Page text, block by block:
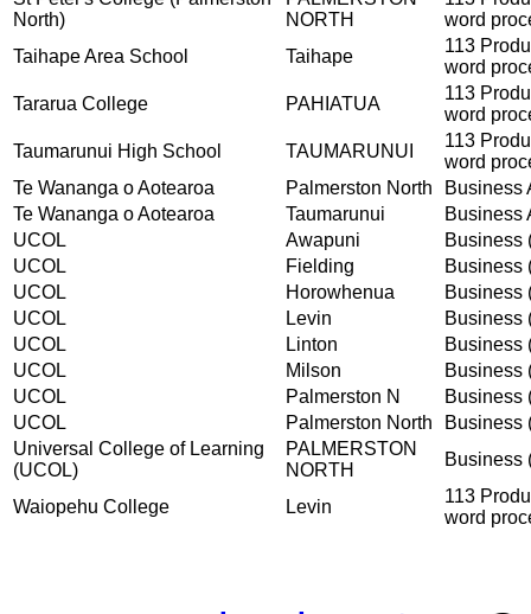
North)
NORTH
word
Taihape Area School
Taihape
113
word
Tararua College
PAHIATUA
113
word
Taumarunui High School
TAUMARUNUI
113
word
Te Wananga o Aotearoa
Palmerston North
Business
Te Wananga o Aotearoa
Taumarunui
Business
UCOL
Awapuni
Business
UCOL
Fielding
Business
UCOL
Horowhenua
Business
UCOL
Levin
Business
UCOL
Linton
Business
UCOL
Milson
Business
UCOL
Palmerston N
Business
UCOL
Palmerston North
Business
Universal College of Learning
(UCOL)
PALMERSTON
NORTH
Business
Waiopehu College Levin
113
word